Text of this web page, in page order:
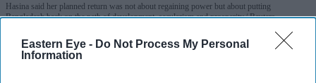
Eastern Eye - Do Not Process My Personal
Information
Hasina said her planned return was not about regaining power but about putting
Bangladesh back on the path of development, secularism and prosperity. Reuters
Hasina vows to return to Bangladesh